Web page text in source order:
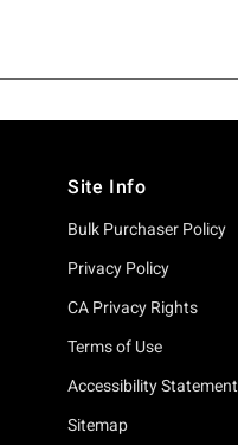
Site Info
Bulk Purchaser Policy
Privacy Policy
CA Privacy Rights
Terms of Use
Accessibility Statement
Sitemap